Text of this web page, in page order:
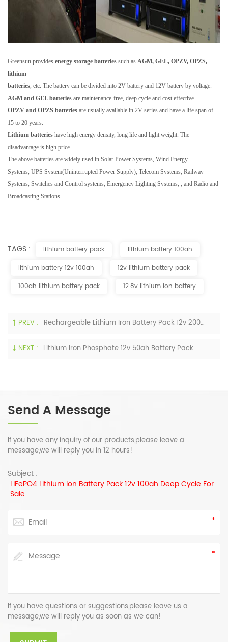
Greensun provides energy storage batteries such as AGM, GEL, OPZV, OPZS,
lithium
batteries, etc. The battery can be divided into 2V battery and 12V battery by voltage.
AGM and GEL batteries are maintenance-free, deep cycle and cost effective.
OPZV and OPZS batteries are usually available in 2V series and have a life span of
15 to 20 years.
Lithium batteries have high energy density, long life and light weight. The
disadvantage is high price.
The above batteries are widely used in Solar Power Systems, Wind Energy
Systems, UPS System(Uninterrupted Power Supply), Telecom Systems, Railway
Systems, Switches and Control systems, Emergency Lighting Systems, , and Radio and
Broadcasting Stations.
TAGS : lithium battery pack
lithium battery 100ah
lithium battery 12v 100ah
12v lithium battery pack
100ah lithium battery pack
12.8v lithium ion battery
PREV : Rechargeable Lithium Iron Battery Pack 12v 200ah LiFePO4 Deep Cycle
NEXT : Lithium Iron Phosphate 12v 50ah Battery Pack
Send A Message
If you have any inquiry of our products,please leave a
message,we will reply you in 12 hours!
Subject :
LiFePO4 Lithium Ion Battery Pack 12v 100ah Deep Cycle For
Sale
If you have questions or suggestions,please leave us a
message,we will reply you as soon as we can!